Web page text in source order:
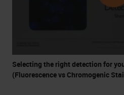
Selecting the right detection for
(Fluorescence vs Chromogenic